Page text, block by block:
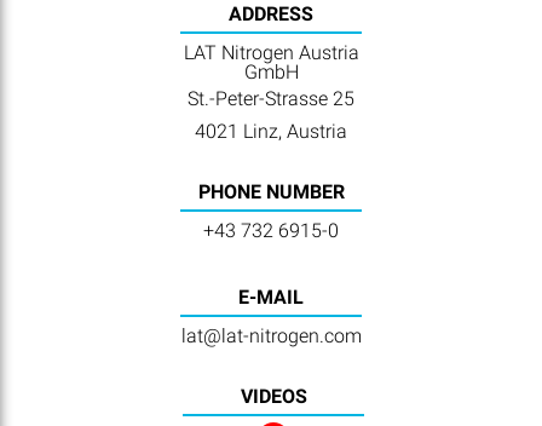
ADDRESS
LAT Nitrogen Austria
GmbH
St.-Peter-Strasse 25
4021 Linz, Austria
PHONE NUMBER
+43 732 6915-0
E-MAIL
lat@lat-nitrogen.com
VIDEOS